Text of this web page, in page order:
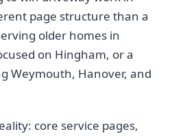
page structure than a
older homes in
on Hingham, or a
Weymouth, Hanover, and
core service pages,